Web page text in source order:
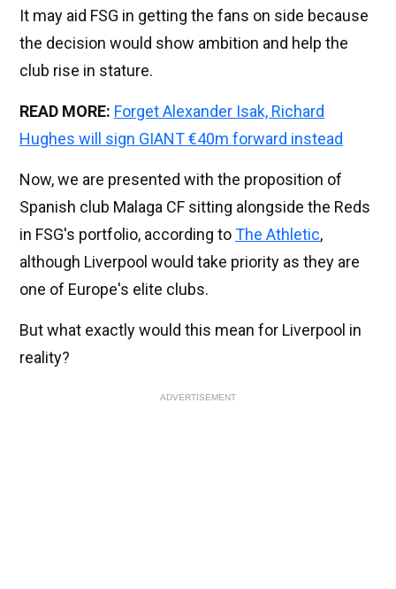
It may aid FSG in getting the fans on side because
the decision would show ambition and help the
club rise in stature.
READ MORE: Forget Alexander Isak, Richard
Hughes will sign GIANT €40m forward instead
Now, we are presented with the proposition of
Spanish club Malaga CF sitting alongside the Reds
in FSG's portfolio, according toThe Athletic,
although Liverpool would take priority as they are
one of Europe's elite clubs.
But what exactly would this mean for Liverpool in
reality?
ADVERTISEMENT